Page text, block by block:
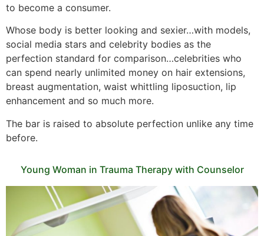
to become a consumer.
Whose body is better looking and sexier…with models,
social media stars and celebrity bodies as the
perfection standard for comparison…celebrities who
can spend nearly unlimited money on hair extensions,
breast augmentation, waist whittling liposuction, lip
enhancement and so much more.
The bar is raised to absolute perfection unlike any time
before.
Young Woman in Trauma Therapy with Counselor